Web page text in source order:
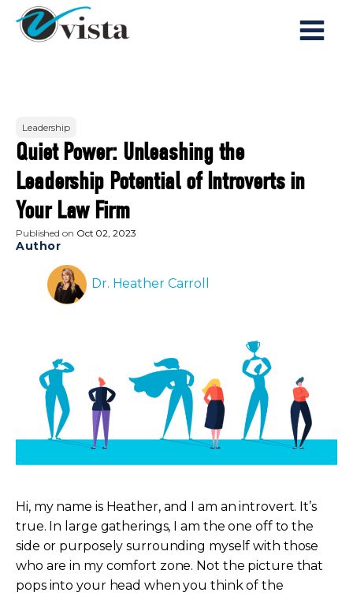
Leadership
Quiet Power: Unleashing the
Leadership Potential of Introverts in
Your Law Firm
Published on Oct 02, 2023
Author
Dr. Heather Carroll
Hi, my name is Heather, and I am an introvert. It’s
true. In large gatherings, I am the one off to the
side or purposely surrounding myself with those
who are in my comfort zone. Not the picture that
pops into your head when you think of the